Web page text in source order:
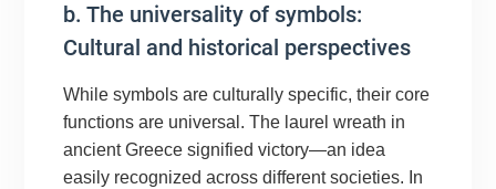
b. The universality of symbols:
Cultural and historical perspectives
While symbols are culturally specific, their core
functions are universal. The laurel wreath in
ancient Greece signified victory—an idea
easily recognized across different societies. In